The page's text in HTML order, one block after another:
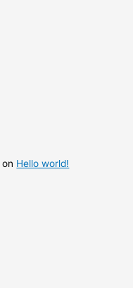
on Hello world!